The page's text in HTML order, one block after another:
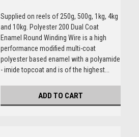
Supplied on reels of 250g, 500g, 1kg, 4kg
and 10kg. Polyester 200 Dual Coat
Enamel Round Winding Wire is a high
performance modified multi-coat
polyester based enamel with a polyamide
- imide topcoat and is of the highest...
ADD TO CART